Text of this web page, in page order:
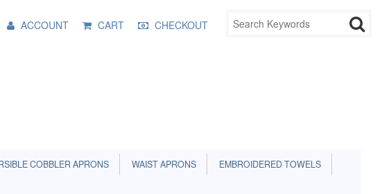
ACCOUNT CART CHECKOUT
COBBLER APRONS WAIST APRONS
EMBROIDERED TOWELS